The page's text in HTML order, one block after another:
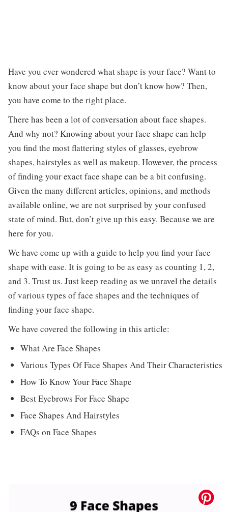
Have you ever wondered what shape is your face? Want to
know about your face shape but don’t know how? Then,
you have come to the right place.
There has been a lot of conversation about face shapes.
And why not? Knowing about your face shape can help
you find the most flattering styles of glasses, eyebrow
shapes, hairstyles as well as makeup. However, the process
of finding your exact face shape can be a bit confusing.
Given the many different articles, opinions, and methods
available online, we are not surprised by your confused
state of mind. But, don’t give up this easy. Because we are
here for you.
We have come up with a guide to help you find your face
shape with ease. It is going to be as easy as counting 1, 2,
and 3. Trust us. Just keep reading as we unravel the details
of various types of face shapes and the techniques of
finding your face shape.
We have covered the following in this article:
What Are Face Shapes
Various Types Of Face Shapes And Their Characteristics
How To Know Your Face Shape
Best Eyebrows For Face Shape
Face Shapes And Hairstyles
FAQs on Face Shapes